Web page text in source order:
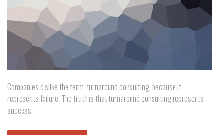
Companies dislike the term ‘turnaround consulting’ because it
represents failure. The truth is that turnaround consulting represents
success.